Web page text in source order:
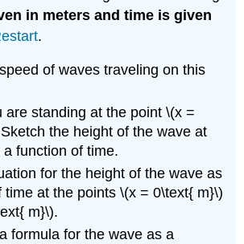
in meters and time is given
.
of waves traveling on this
are standing at the point \(x =
the height of the wave at
function of time.
for the height of the wave as
time at the points \(x = 0\text{ m}\)
m}\).
formula for the wave as a